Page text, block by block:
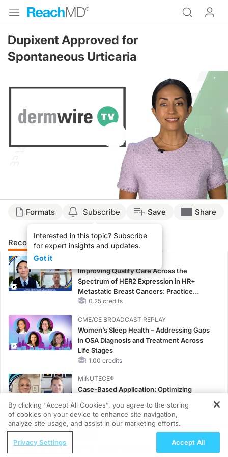
Dupixent Approved for
Spontaneous Urticaria
Resume
Formats Subscribe
Interested in this topic? Subscribe
for expert insights and updates.
Got it
Save Share
Recommended Details
Improving Quality Care Across the
Spectrum of HER2 Expression in HR+
Metastatic Breast Cancers: Practice
Changes to Improve Care
0.25 credits
CME/CE BROADCAST REPLAY
Women’s Sleep Health – Addressing Gaps
in OSA Diagnosis and Treatment Across
Life Stages
1.00 credits
MINUTECE®
Case-Based Application: Optimizing
Binders
1.00 credits
No Patient With CKD Left Behind: New
REGISTER
Examining Barriers to Digital Healthcare
By clicking “Accept All Cookies”, you agree to the storing
of cookies on your device to enhance site navigation,
analyze site usage, and assist in our marketing efforts.
Privacy Settings Accept All